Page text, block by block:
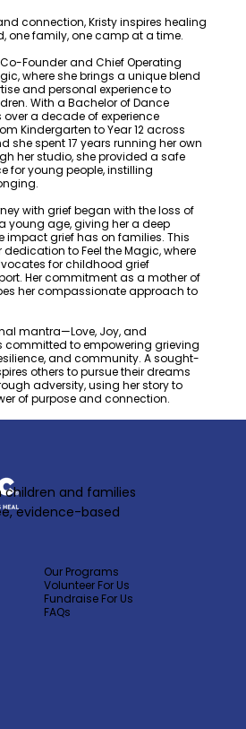
connection, Kristy inspires healing
one family, one camp at a time.
Founder and Chief Operating
where she brings a unique blend
and personal experience to
With a Bachelor of Dance
over a decade of experience
Kindergarten to Year 12 across
she spent 17 years running her own
her studio, she provided a safe
for young people, instilling
with grief began with the loss of
young age, giving her a deep
impact grief has on families. This
dedication to Feel the Magic, where
for childhood grief
Her commitment as a mother of
her compassionate approach to
mantra—Love, Joy, and
committed to empowering grieving
and community. A sought-
others to pursue their dreams
adversity, using her story to
of purpose and connection.
children and families
evidence-based
Our Programs
Volunteer For Us
Fundraise For Us
FAQs